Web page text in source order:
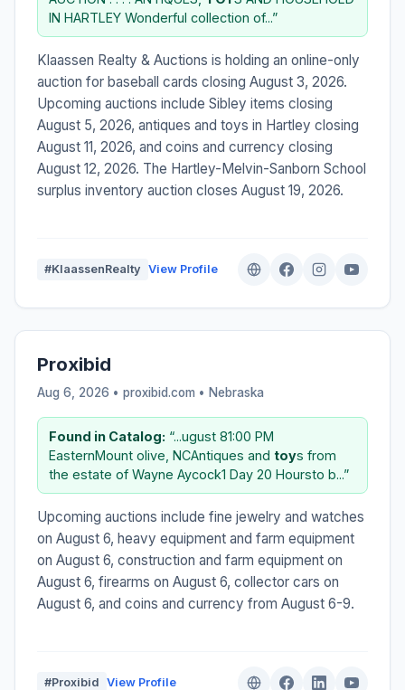
IN HARTLEY Wonderful collection of...”
Klaassen Realty & Auctions is holding an online-only
auction for baseball cards closing August 3, 2026.
Upcoming auctions include Sibley items closing
August 5, 2026, antiques and toys in Hartley closing
August 11, 2026, and coins and currency closing
August 12, 2026. The Hartley-Melvin-Sanborn School
surplus inventory auction closes August 19, 2026.
#KlaassenRealty View Profile
Proxibid
Aug 6, 2026 • proxibid.com • Nebraska
Found in Catalog: “...ugust 81:00 PM
EasternMount olive, NCAntiques and toys from
the estate of Wayne Aycock1 Day 20 Hoursto b...”
Upcoming auctions include fine jewelry and watches
on August 6, heavy equipment and farm equipment
on August 6, construction and farm equipment on
August 6, firearms on August 6, collector cars on
August 6, and coins and currency from August 6-9.
#Proxibid View Profile